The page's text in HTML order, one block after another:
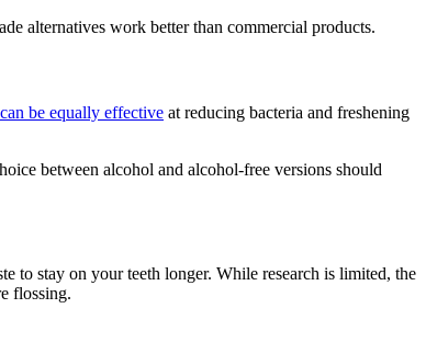
alternatives work better than commercial products.
be equally effective at reducing bacteria and freshening
between alcohol and alcohol-free versions should
to stay on your teeth longer. While research is limited, the
flossing.